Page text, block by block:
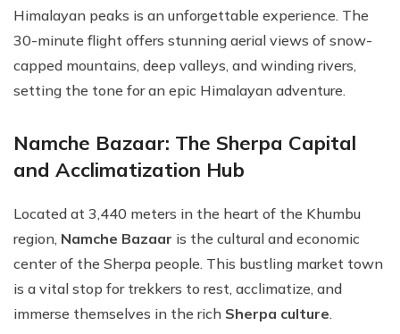
Himalayan peaks is an unforgettable experience. The
30-minute flight offers stunning aerial views of snow-
capped mountains, deep valleys, and winding rivers,
setting the tone for an epic Himalayan adventure.
Namche Bazaar: The Sherpa Capital
and Acclimatization Hub
Located at 3,440 meters in the heart of the Khumbu
region, Namche Bazaar is the cultural and economic
center of the Sherpa people. This bustling market town
is a vital stop for trekkers to rest, acclimatize, and
immerse themselves in the rich Sherpa culture.